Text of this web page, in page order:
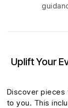
Uplift Your
Discover pieces
to you. This